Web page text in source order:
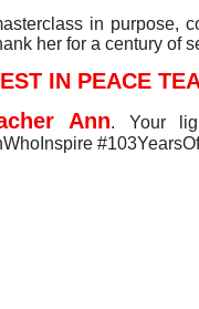
in purpose,
her for a century of
IN PEACE
Ann. Your